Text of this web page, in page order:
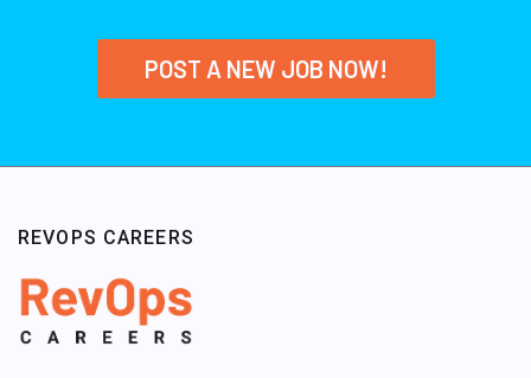
POST A NEW JOB NOW!
REVOPS CAREERS